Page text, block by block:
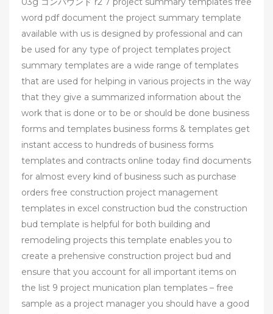
word pdf document the project summary template
available with us is designed by professional and can
be used for any type of project templates project
summary templates are a wide range of templates
that are used for helping in various projects in the way
that they give a summarized information about the
work that is done or to be or should be done business
forms and templates business forms & templates get
instant access to hundreds of business forms
templates and contracts online today find documents
for almost every kind of business such as purchase
orders free construction project management
templates in excel construction bud the construction
bud template is helpful for both building and
remodeling projects this template enables you to
create a prehensive construction project bud and
ensure that you account for all important items on
the list 9 project munication plan templates – free
sample as a project manager you should have a good